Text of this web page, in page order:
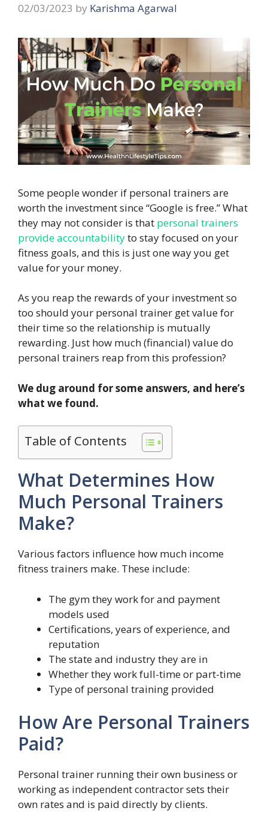
02/03/2023 by Karishma Agarwal
Some people wonder if personal trainers are
worth the investment since “Google is free.” What
they may not consider is that personal trainers
provide accountabilityto stay focused on your
fitness goals, and this is just one way you get
value for your money.
As you reap the rewards of your investment so
too should your personal trainer get value for
their time so the relationship is mutually
rewarding. Just how much (financial) value do
personal trainers reap from this profession?
We dug around for some answers, and here’s
what we found.
Table of Contents
What Determines How
Much Personal Trainers
Make?
Various factors influence how much income
fitness trainers make. These include:
The gym they work for and payment
models used
Certifications, years of experience, and
reputation
The state and industry they are in
Whether they work full-time or part-time
Type of personal training provided
How Are Personal Trainers
Paid?
Personal trainer running their own business or
working as independent contractor sets their
own rates and is paid directly by clients.